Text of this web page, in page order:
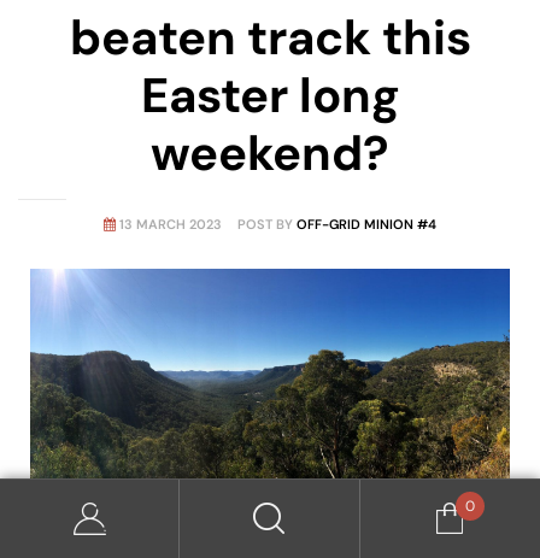
13 MARCH 2023 POST BY OFF-GRID MINION #4
beaten track this
Easter long
weekend?
Overlooking Wolgan Valley
0